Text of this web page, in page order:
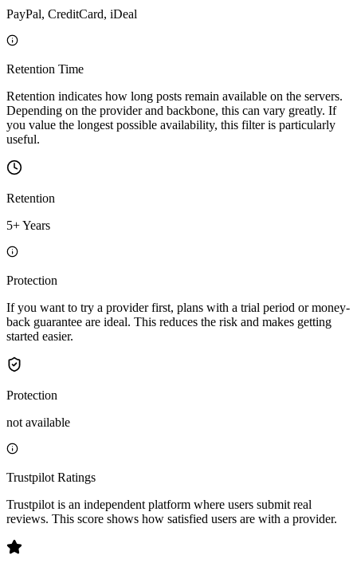
PayPal, CreditCard, iDeal
Retention Time
Retention indicates how long posts remain available on the servers.
Depending on the provider and backbone, this can vary greatly. If
you value the longest possible availability, this filter is particularly
useful.
Retention
5+ Years
Protection
If you want to try a provider first, plans with a trial period or money-
back guarantee are ideal. This reduces the risk and makes getting
started easier.
Protection
not available
Trustpilot Ratings
Trustpilot is an independent platform where users submit real
reviews. This score shows how satisfied users are with a provider.